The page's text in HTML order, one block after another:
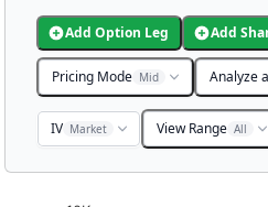
Add Option Leg Add
Pricing Mode Mid Analyze
IV Market View Range All